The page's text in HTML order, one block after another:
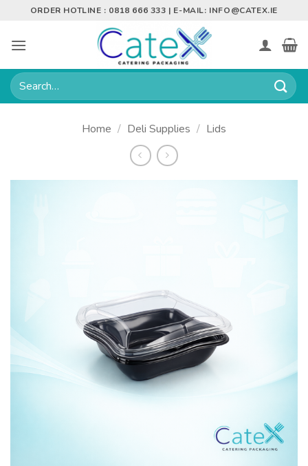
content
ORDER HOTLINE : 0818 666 333 | E-MAIL: INFO@CATEX.IE
Search
for:
Home / Deli Supplies / Lids